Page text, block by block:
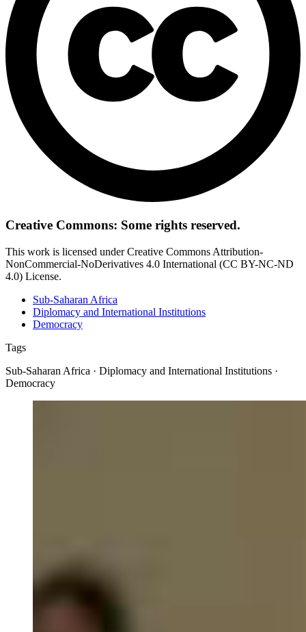
Creative Commons: Some rights reserved.
This work is licensed under Creative Commons Attribution-
NonCommercial-NoDerivatives 4.0 International (CC BY-NC-ND
4.0) License.
Sub-Saharan Africa
Diplomacy and International Institutions
Democracy
Tags
Sub-Saharan Africa · Diplomacy and International Institutions ·
Democracy